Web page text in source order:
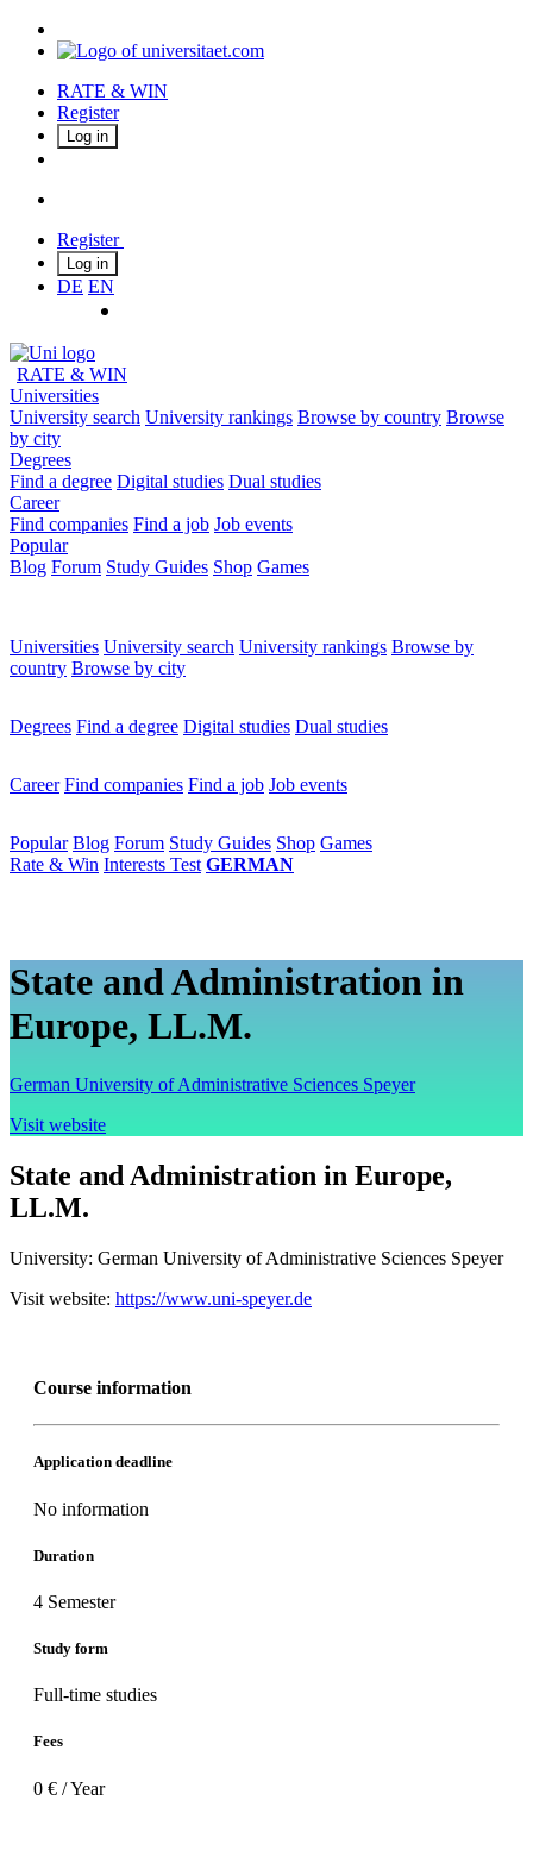
RATE & WIN
Register
Log in
Register
Log in
DE EN
RATE & WIN
Universities
University search University rankings Browse by country Browse
by city
Degrees
Find a degree Digital studies Dual studies
Career
Find companies Find a job Job events
Popular
Blog Forum Study Guides Shop Games
Universities University search University rankings Browse by
country Browse by city
Degrees Find a degree Digital studies Dual studies
Career Find companies Find a job Job events
Popular Blog Forum Study Guides Shop Games
Rate & Win Interests Test GERMAN
State and Administration in
Europe, LL.M.
German University of Administrative Sciences Speyer
Visit website
State and Administration in Europe,
LL.M.
University: German University of Administrative Sciences Speyer
Visit website: https://www.uni-speyer.de
Course information
Application deadline
No information
Duration
4 Semester
Study form
Full-time studies
Fees
0 € / Year